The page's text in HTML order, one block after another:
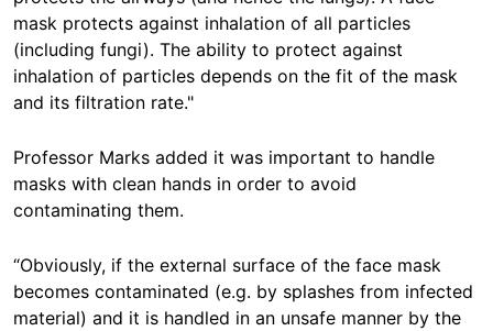
mask protects against inhalation of all particles
(including fungi). The ability to protect against
inhalation of particles depends on the fit of the mask
and its filtration rate."
Professor Marks added it was important to handle
masks with clean hands in order to avoid
contaminating them.
“Obviously, if the external surface of the face mask
becomes contaminated (e.g. by splashes from infected
material) and it is handled in an unsafe manner by the